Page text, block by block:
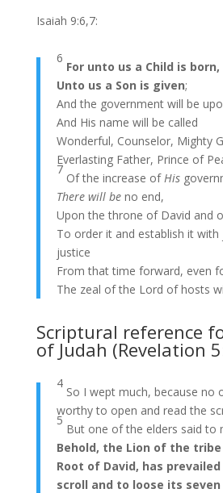
Isaiah 9:6,7:
6
For unto us a Child is born,
Unto us a Son is given;
And the government will be
And His name will be called
Wonderful, Counselor, Mighty
Everlasting Father, Prince of
7
Of the increase of His
There will beno end,
Upon the throne of David and
To order it and establish it with
justice
From that time forward, even
The zeal of the Lord of hosts
Scriptural reference
of Judah (Revelation
4
So I wept much, because no
worthy to open and read the
5
But one of the elders said to
Behold, the Lion of the
Root of David, has
scroll and to loose its seven